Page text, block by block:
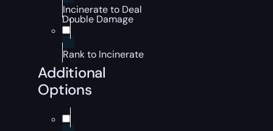
Incinerate to Deal
Double Damage
Rank to Incinerate
Additional
Options